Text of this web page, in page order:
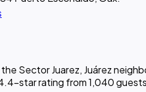
Sector Juarez, Juárez
star rating from 1,040